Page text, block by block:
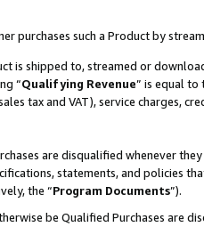
purchases such a Product by
is shipped to, streamed or
“Qualifying Revenue” is equal to
tax and VAT), service charges,
are disqualified whenever
statements, and policies
the “Program Documents”).
be Qualified Purchases are